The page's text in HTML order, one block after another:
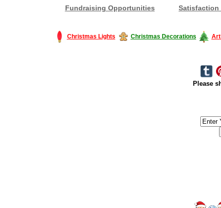
Fundraising Opportunities Satisfaction
Christmas Lights Christmas Decorations
Please